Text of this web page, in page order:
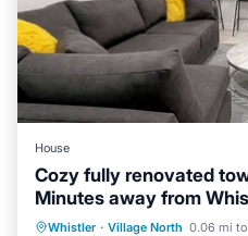
House
Cozy fully renovated
Minutes away from
Whistler · Village North 0.06 mi
Hot Tub Parking